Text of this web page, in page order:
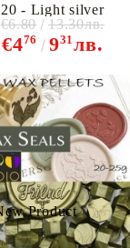
20 - Light silver
€476 931 лв.
€6.80 13.30лв.